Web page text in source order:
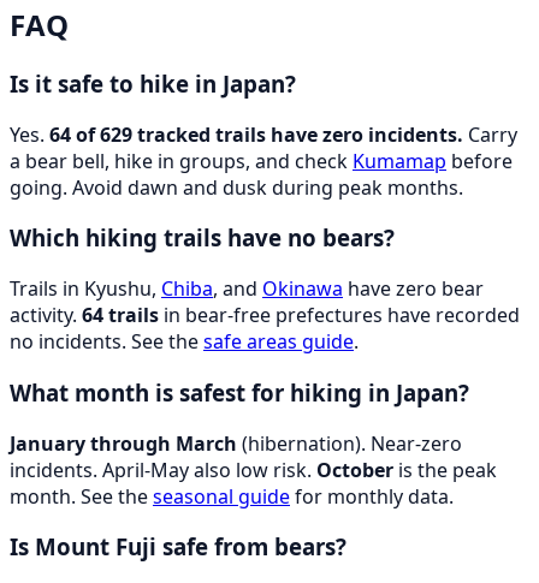
FAQ
Is it safe to hike in Japan?
Yes. 64 of 629 tracked trails have zero incidents. Carry
a bear bell, hike in groups, and check Kumamap before
going. Avoid dawn and dusk during peak months.
Which hiking trails have no bears?
Trails in Kyushu, Chiba, and Okinawa have zero bear
activity. 64 trails in bear-free prefectures have recorded
no incidents. See thesafe areas guide.
What month is safest for hiking in Japan?
January through March (hibernation). Near-zero
incidents. April-May also low risk. October is the peak
month. See theseasonal guidefor monthly data.
Is Mount Fuji safe from bears?